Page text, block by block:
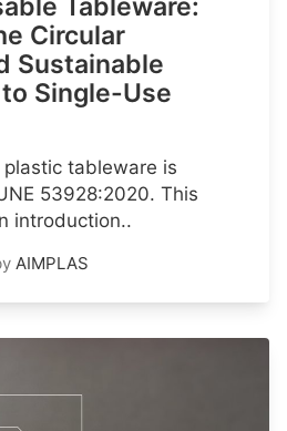
Circular
Sustainable
Single-Use
tableware is
53928:2020. This
introduction..
AIMPLAS